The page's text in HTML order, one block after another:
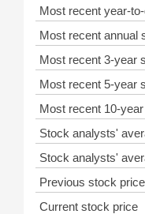
Most recent year-
Most recent annual
Most recent 3-year
Most recent 5-year
Most recent 10-
Stock analysts'
Stock analysts'
Previous stock
Current stock price